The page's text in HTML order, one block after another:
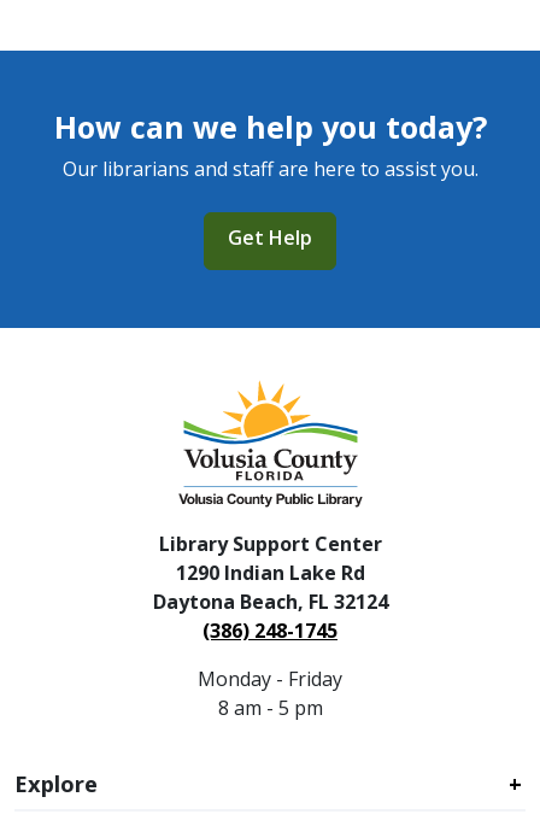
How can we help you today?
Our librarians and staff are here to assist you.
Get Help
Library Support Center
1290 Indian Lake Rd
Daytona Beach, FL 32124
(386) 248-1745
Monday - Friday
8 am - 5 pm
Explore